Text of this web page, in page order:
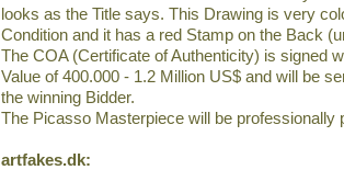
looks as the Title says. This Drawing is very
Condition and it has a red Stamp on the Back
The COA (Certificate of Authenticity) is signed
Value of 400.000 - 1.2 Million US$ and will be
the winning Bidder.
The Picasso Masterpiece will be professionally
artfakes.dk: